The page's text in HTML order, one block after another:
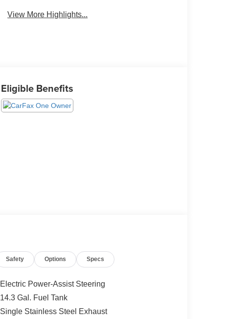
View More Highlights...
Eligible Benefits
Safety Options Specs
Electric Power-Assist Steering
14.3 Gal. Fuel Tank
Single Stainless Steel Exhaust